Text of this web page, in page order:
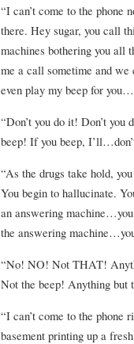
“I can’t come to the phone
there. Hey sugar, you call
machines bothering you all
me a call sometime and
even play my beep for
“Don’t you do it! Don’t you
beep! If you beep,
“As the drugs take hold,
You begin to hallucinate.
an answering
the answering
“No! NO! Not THAT!
Not the beep! Anything
“I can’t come to the phone
basement printing up a